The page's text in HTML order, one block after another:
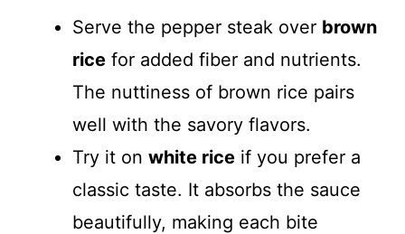
Serve the pepper steak over brown
rice for added fiber and nutrients.
The nuttiness of brown rice pairs
well with the savory flavors.
Try it on white rice if you prefer a
classic taste. It absorbs the sauce
beautifully, making each bite